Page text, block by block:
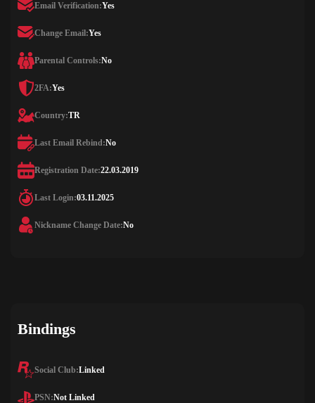
Email Verification:Yes
Change Email:Yes
Parental Controls:No
2FA:Yes
Country:TR
Last Email Rebind:No
Registration Date:22.03.2019
Last Login:03.11.2025
Nickname Change Date:No
Bindings
Social Club:Linked
PSN:Not Linked